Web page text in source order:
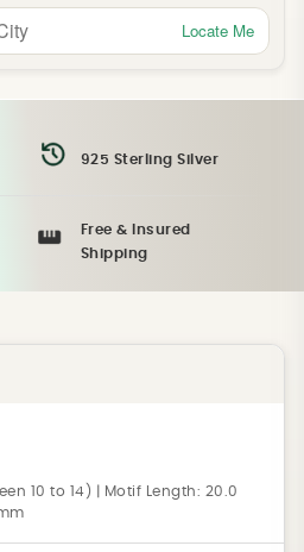
Locate Me
925 Sterling Silver
Free & Insured
Shipping
10 to 14) | Motif Length: 20.0